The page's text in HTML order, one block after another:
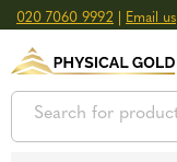
020 7060 9992 Email us
GOLD
SILVER